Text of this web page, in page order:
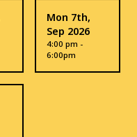
Mon 7th,
Sep 2026
4:00 pm -
6:00pm